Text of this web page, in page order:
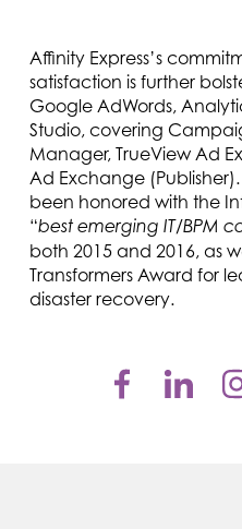
Affinity Express’s
satisfaction is further
Google AdWords,
Studio, covering
Manager, TrueView Ad
Ad Exchange
been honored with the
“best emerging IT/BPM
both 2015 and 2016, as
Transformers Award for
disaster recovery.